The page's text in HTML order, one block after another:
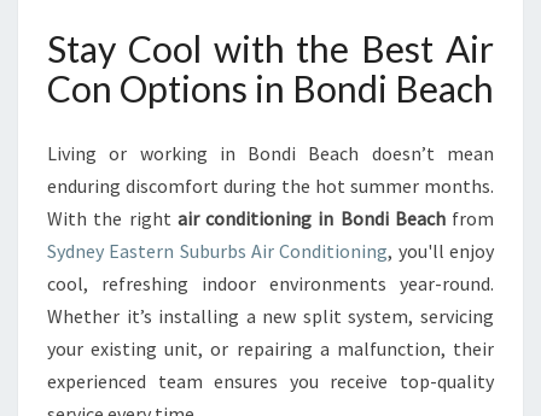
Stay Cool with the Best Air
Con Options in Bondi Beach
Living or working in Bondi Beach doesn’t mean
enduring discomfort during the hot summer months.
With the right air conditioning in Bondi Beachfrom
Sydney Eastern Suburbs Air Conditioning, you'll enjoy
cool, refreshing indoor environments year-round.
Whether it’s installing a new split system, servicing
your existing unit, or repairing a malfunction, their
experienced team ensures you receive top-quality